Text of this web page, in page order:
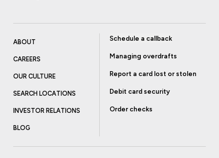
ABOUT
CAREERS
OUR CULTURE
SEARCH LOCATIONS
INVESTOR RELATIONS
BLOG
Schedule a callback
Managing overdrafts
Report a card lost or stolen
Debit card security
Order checks